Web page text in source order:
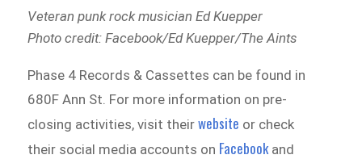
Veteran punk rock musician Ed Kuepper
Photo credit: Facebook/Ed Kuepper/The Aints
Phase 4 Records & Cassettes can be found in
680F Ann St. For more information on pre-
closing activities, visit theirwebsite or check
their social media accounts on Facebook and